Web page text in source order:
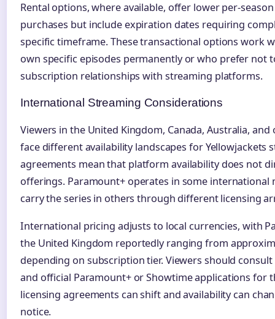
Rental options, where available, offer lower per-
purchases but include expiration dates requiring
specific timeframe. These transactional options work
own specific episodes permanently or who prefer not
subscription relationships with streaming platforms.
International Streaming Considerations
Viewers in the United Kingdom, Canada, Australia,
face different availability landscapes for Yellowjackets
agreements mean that platform availability does not
offerings. Paramount+ operates in some international
carry the series in others through different licensing
International pricing adjusts to local currencies, with
the United Kingdom reportedly ranging from
depending on subscription tier. Viewers should
and official Paramount+ or Showtime applications for
licensing agreements can shift and availability can
notice.